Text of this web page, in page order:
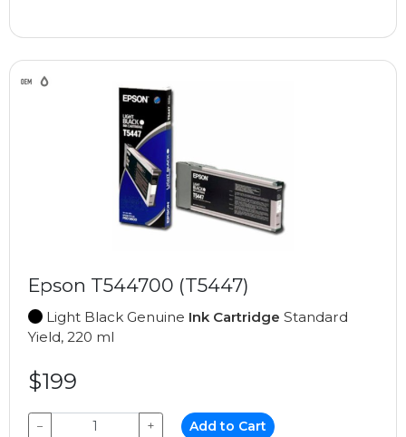
Epson T544700 (T5447)
Light Black Genuine Ink Cartridge Standard
Yield, 220 ml
$199
− + Add to Cart